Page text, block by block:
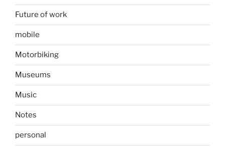
Future of work
mobile
Motorbiking
Museums
Music
Notes
personal